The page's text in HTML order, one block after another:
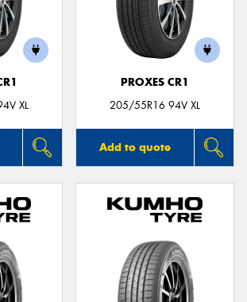
XL
PROXES CR1
205/55R16 94V XL
Add to quote